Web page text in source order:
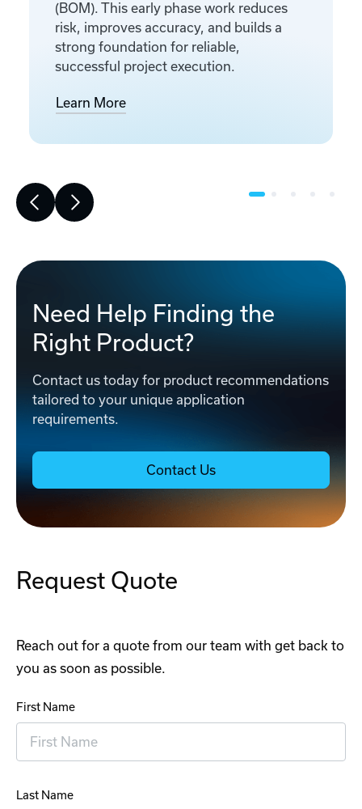
(BOM). This early phase work reduces
risk, improves accuracy, and builds a
strong foundation for reliable,
successful project execution.
Learn More
Need Help Finding the
Right Product?
Contact us today for product recommendations
tailored to your unique application
requirements.
Contact Us
Request Quote
Reach out for a quote from our team with get back to
you as soon as possible.
First Name
Last Name